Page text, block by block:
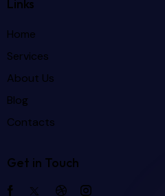
Links
Home
Services
About Us
Blog
Contacts
Get in Touch